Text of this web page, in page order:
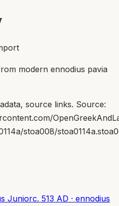
modern ennodius pavia
source links. Source:
stoa008/
Juniorc. 513 AD · ennodius